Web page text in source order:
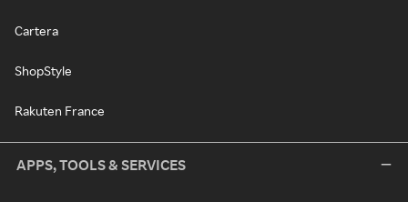
Cartera
ShopStyle
Rakuten France
APPS, TOOLS & SERVICES